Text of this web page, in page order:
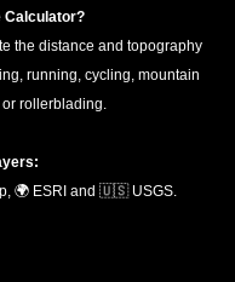
Calculator?
the distance and topography
running, cycling, mountain
rollerblading.
🌍 ESRI and 🇺🇸 USGS.